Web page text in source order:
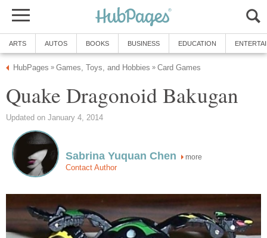
ARTS AUTOS BOOKS BUSINESS EDUCATION
HubPages » Games, Toys, and Hobbies » Card Games
Quake Dragonoid Bakugan
Updated on January 4, 2014
Sabrina Yuquan Chen more
Contact Author